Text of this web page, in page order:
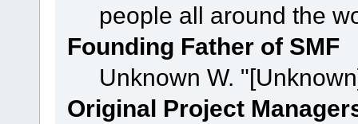
people all around the
Founding Father of SMF
Unknown W.
Original Project